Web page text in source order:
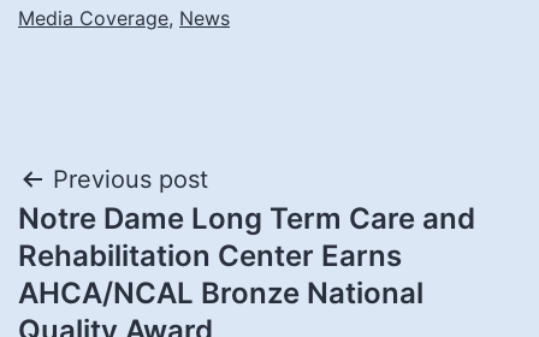
Media Coverage, News
Post
navigation
Previous post
Notre Dame Long Term Care and
Rehabilitation Center Earns
AHCA/NCAL Bronze National